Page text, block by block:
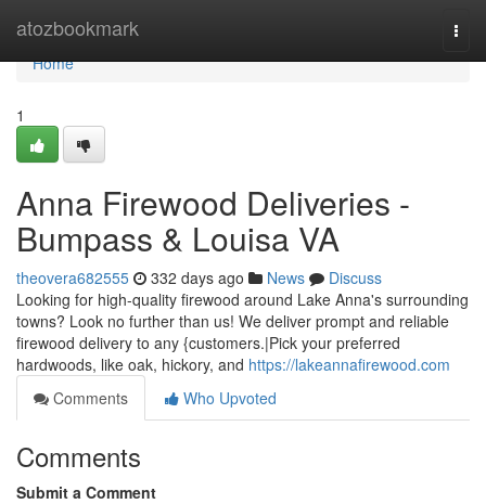
atozbookmark
Home
Home
1
Anna Firewood Deliveries -
Bumpass & Louisa VA
theovera682555 332 days ago News
Discuss
Looking for high-quality firewood around Lake Anna's surrounding
towns? Look no further than us! We deliver prompt and reliable
firewood delivery to any {customers.|Pick your preferred
hardwoods, like oak, hickory, and https://lakeannafirewood.com
Comments
Who Upvoted
Comments
Submit a Comment